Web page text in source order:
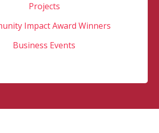
Projects
Impact Award Winners
Business Events